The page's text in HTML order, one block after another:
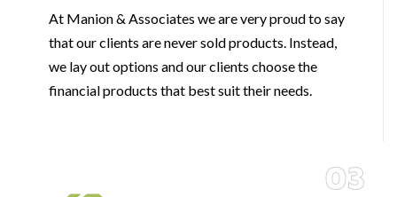
At Manion & Associates we are very proud to say
that our clients are never sold products. Instead,
we lay out options and our clients choose the
financial products that best suit their needs.
03